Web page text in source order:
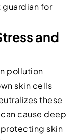
guardian for
and
pollution
skin cells
these
cause deep
skin